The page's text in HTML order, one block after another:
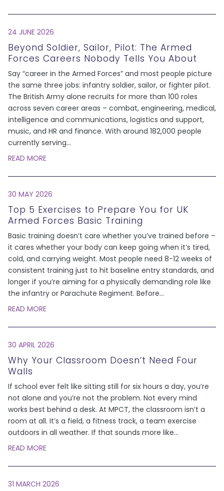
24 JUNE 2026
Beyond Soldier, Sailor, Pilot: The Armed
Forces Careers Nobody Tells You About
Say “career in the Armed Forces” and most people picture
the same three jobs: infantry soldier, sailor, or fighter pilot.
The British Army alone recruits for more than 100 roles
across seven career areas – combat, engineering, medical,
intelligence and communications, logistics and support,
music, and HR and finance. With around 182,000 people
currently serving...
READ MORE
30 MAY 2026
Top 5 Exercises to Prepare You for UK
Armed Forces Basic Training
Basic training doesn’t care whether you’ve trained before –
it cares whether your body can keep going when it’s tired,
cold, and carrying weight. Most people need 8-12 weeks of
consistent training just to hit baseline entry standards, and
longer if you’re aiming for a physically demanding role like
the infantry or Parachute Regiment. Before...
READ MORE
30 APRIL 2026
Why Your Classroom Doesn’t Need Four
Walls
If school ever felt like sitting still for six hours a day, you’re
not alone and you’re not the problem. Not every mind
works best behind a desk. At MPCT, the classroom isn’t a
room at all. It’s a field, a fitness track, a team exercise
outdoors in all weather. If that sounds more like...
READ MORE
31 MARCH 2026